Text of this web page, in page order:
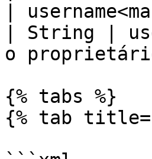
|
| String |
o
{% tabs %}
{% tab